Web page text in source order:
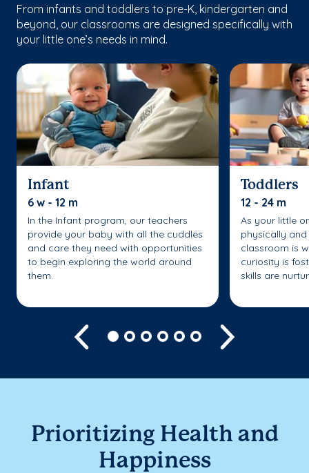
From infants and toddlers to pre-K, kindergarten and
beyond, our classrooms are designed specifically with
your little one’s needs in mind.
Infant
6 w - 12 m
In the Infant program, our teachers
provide your baby with all the cuddles
and care they need with opportunities
to begin exploring the world around
them.
Toddlers
12 - 24 m
As your little
physically
classroom is
curiosity is
skills are
Previous
Prioritizing Health and
Happiness